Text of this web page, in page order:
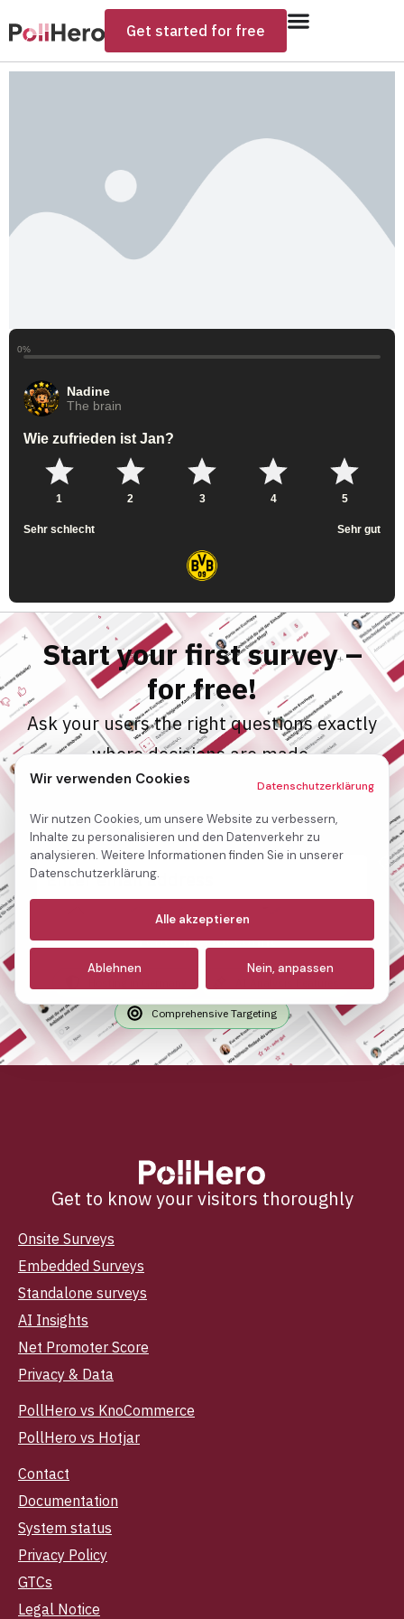
Get started for free
Start your first survey –
for free!
Ask your users the right questions exactly
where decisions are made.
Enter your email and test PollHero for
free.
Create free account
Comprehensive Targeting
Get to know your visitors thoroughly
Onsite Surveys
Embedded Surveys
Standalone surveys
AI Insights
Net Promoter Score
Privacy & Data
PollHero vs KnoCommerce
PollHero vs Hotjar
Contact
Documentation
System status
Privacy Policy
GTCs
Legal Notice
Wir verwenden Cookies Datenschutzerklärung
Wir nutzen Cookies, um unsere Website zu verbessern,
Inhalte zu personalisieren und den Datenverkehr zu
analysieren. Weitere Informationen finden Sie in unserer
Datenschutzerklärung.
(immer aktiv)
Analyse
Alle akzeptieren
Ablehnen Nein, anpassen